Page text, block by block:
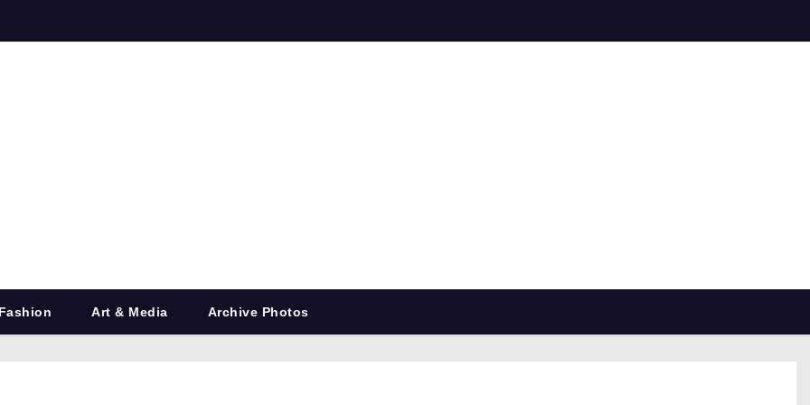
Art & Media Archive Photos